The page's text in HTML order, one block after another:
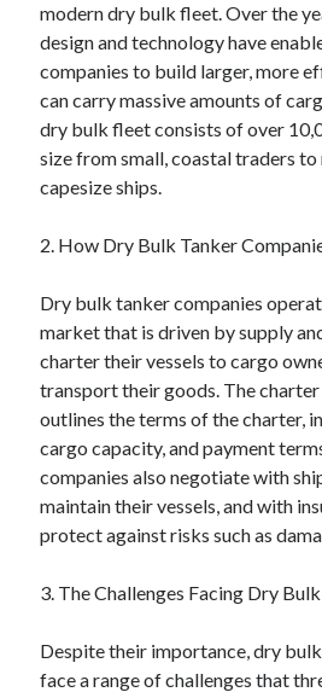
September 2023
August 2023
July 2023
June 2023
May 2023
modern dry bulk fleet. Over the
design and technology have
companies to build larger, more
can carry massive amounts of
dry bulk fleet consists of over
size from small, coastal traders
capesize ships.
2. How Dry Bulk Tanker
Dry bulk tanker companies
market that is driven by supply
charter their vessels to cargo
transport their goods. The
outlines the terms of the charter,
cargo capacity, and payment
companies also negotiate with
maintain their vessels, and with
protect against risks such as
3. The Challenges Facing Dry
Despite their importance, dry
face a range of challenges that